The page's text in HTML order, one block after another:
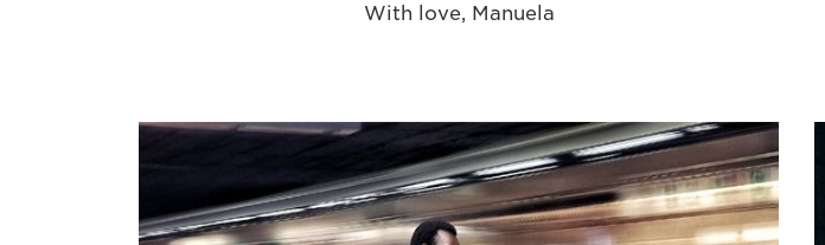
With love, Manuela